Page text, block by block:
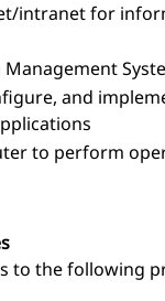
intranet for
and
to perform
to the following